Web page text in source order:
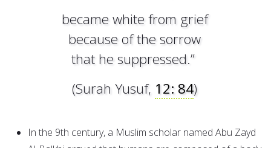
became white from grief
because of the sorrow
that he suppressed.”
(Surah Yusuf, 12: 84)
In the 9th century, a Muslim scholar named Abu Zayd